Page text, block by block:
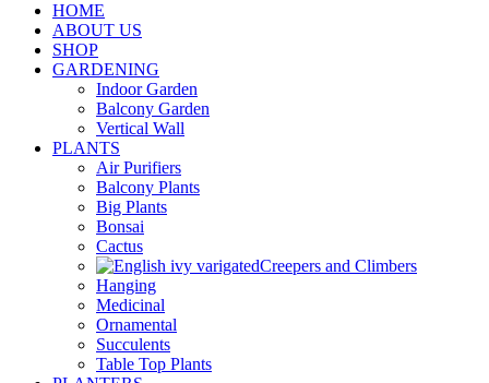
HOME
ABOUT US
SHOP
GARDENING
Indoor Garden
Balcony Garden
Vertical Wall
PLANTS
Air Purifiers
Balcony Plants
Big Plants
Bonsai
Cactus
Creepers and Climbers
Hanging
Medicinal
Ornamental
Succulents
Table Top Plants